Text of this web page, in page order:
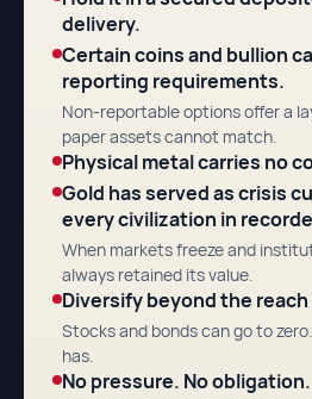
delivery.
Certain coins and bullion
reporting requirements.
Non-reportable options offer a
paper assets cannot match.
Physical metal carries no
Gold has served as crisis
every civilization in
When markets freeze and
always retained its value.
Diversify beyond the
Stocks and bonds can go to
has.
No pressure. No